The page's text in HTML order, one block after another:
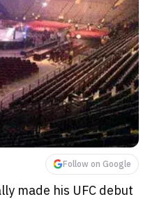
Follow on Google
made his UFC debut